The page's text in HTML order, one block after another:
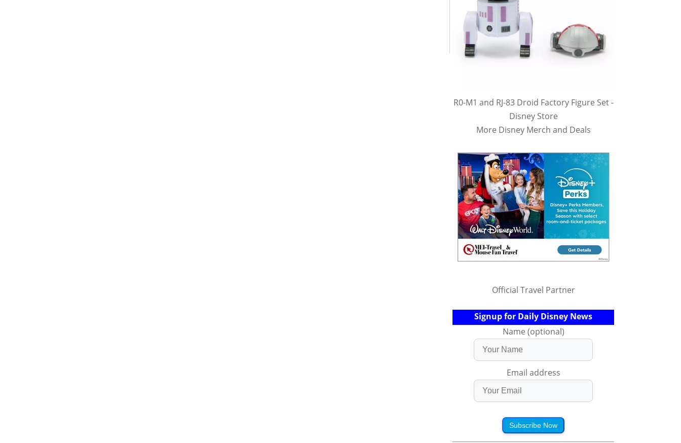
R0-M1 and RJ-83 Droid Factory Figure Set -
Disney Store
More Disney Merch and Deals
Official Travel Partner
Signup for Daily Disney News
Name (optional)
Email address
Subscribe Now